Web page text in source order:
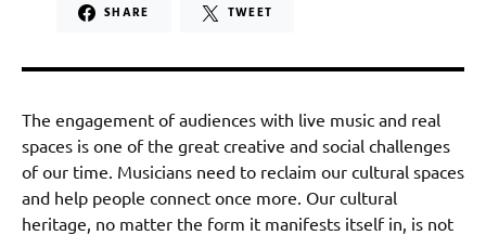
SHARE TWEET
The engagement of audiences with live music and real
spaces is one of the great creative and social challenges
of our time. Musicians need to reclaim our cultural spaces
and help people connect once more. Our cultural
heritage, no matter the form it manifests itself in, is not